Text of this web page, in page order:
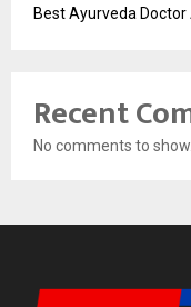
Best Ayurveda Doctor
Recent
No comments to show.